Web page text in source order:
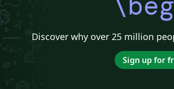
Discover why over 25 million
Sign up for